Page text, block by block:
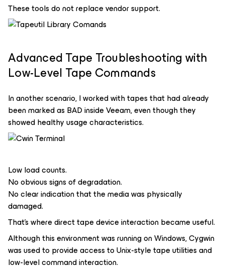
These tools do not replace vendor support.
Advanced Tape Troubleshooting with
Low-Level Tape Commands
In another scenario, I worked with tapes that had already
been marked as BAD inside Veeam, even though they
showed healthy usage characteristics.
Low load counts.
No obvious signs of degradation.
No clear indication that the media was physically
damaged.
That’s where direct tape device interaction became useful.
Although this environment was running on Windows, Cygwin
was used to provide access to Unix-style tape utilities and
low-level command interaction.